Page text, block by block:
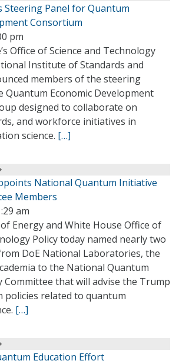
Steering Panel for Quantum
Consortium
pm
Office of Science and Technology
Institute of Standards and
members of the steering
Quantum Economic Development
designed to collaborate on
and workforce initiatives in
science. […]
National Quantum Initiative
Members
am
Energy and White House Office of
Policy today named nearly two
DoE National Laboratories, the
to the National Quantum
Committee that will advise the Trump
policies related to quantum
[…]
Education Effort